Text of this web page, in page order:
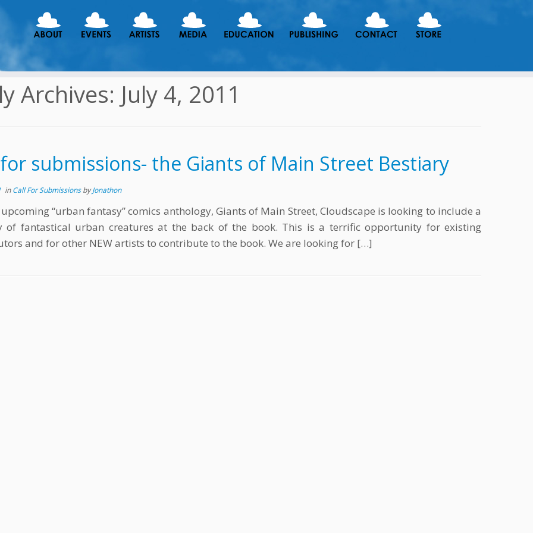
Archives: July 4, 2011
submissions- the Giants of Main Street Bestiary
inCall For SubmissionsbyJonathon
“urban fantasy” comics anthology, Giants of Main Street, Cloudscape is looking to include a
of fantastical urban creatures at the back of the book. This is a terrific opportunity for existing
and for other NEW artists to contribute to the book. We are looking for […]